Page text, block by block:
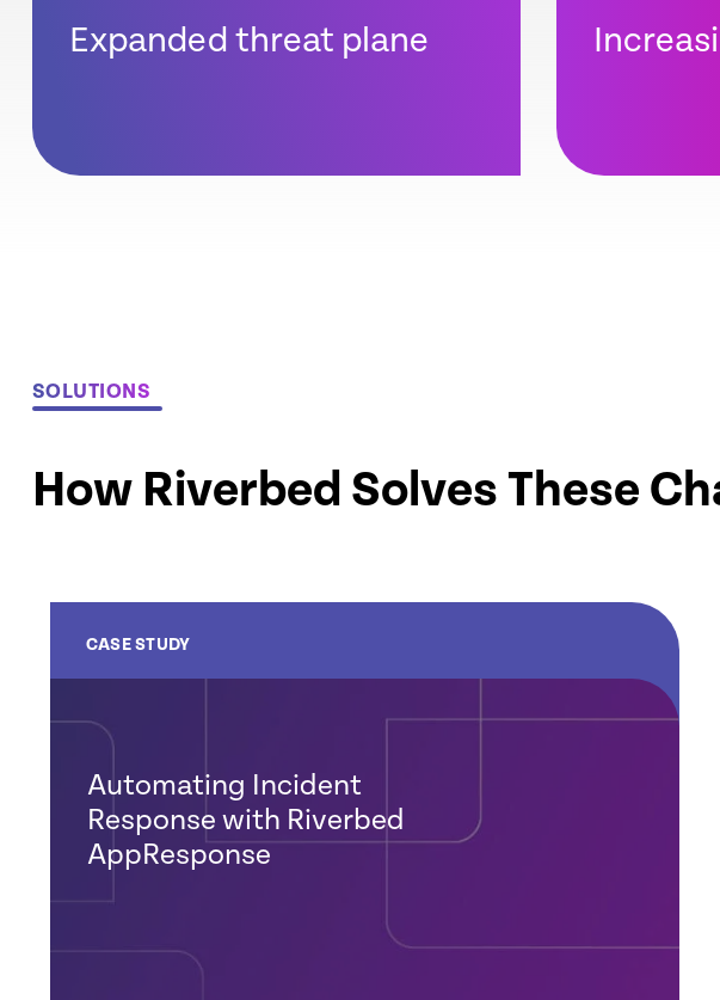
Expanded threat plane
SOLUTIONS
How Riverbed Solves These
CASE STUDY
Automating Incident
Response with Riverbed
AppResponse